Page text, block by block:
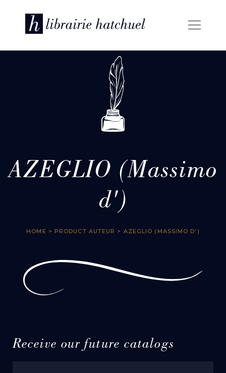
AZEGLIO (Massimo
d')
HOME > PRODUCT AUTEUR > AZEGLIO (MASSIMO D')
Receive our future catalogs